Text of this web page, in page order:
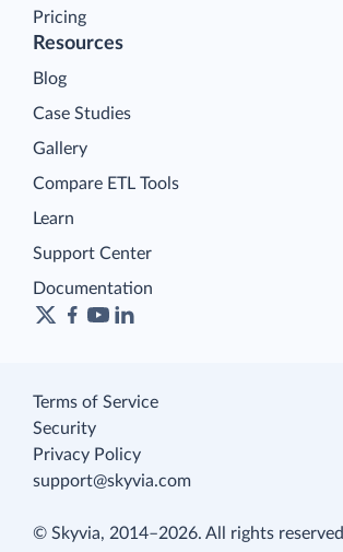
Pricing
Resources
Blog
Case Studies
Gallery
Compare ETL Tools
Learn
Support Center
Documentation
Terms of Service
Security
Privacy Policy
support@skyvia.com
© Skyvia, 2014–2026. All rights reserved